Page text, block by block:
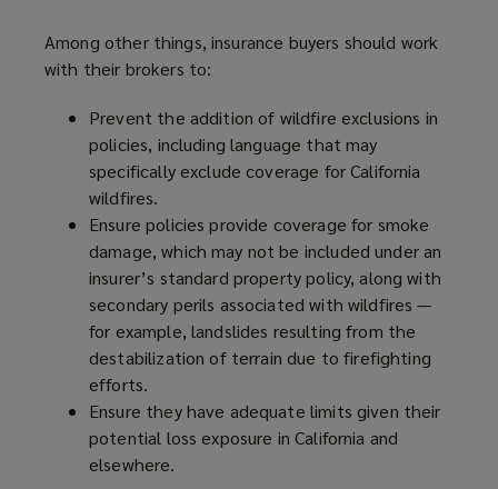
Among other things, insurance buyers should work
with their brokers to:
Prevent the addition of wildfire exclusions in
policies, including language that may
specifically exclude coverage for California
wildfires.
Ensure policies provide coverage for smoke
damage, which may not be included under an
insurer’s standard property policy, along with
secondary perils associated with wildfires —
for example, landslides resulting from the
destabilization of terrain due to firefighting
efforts.
Ensure they have adequate limits given their
potential loss exposure in California and
elsewhere.